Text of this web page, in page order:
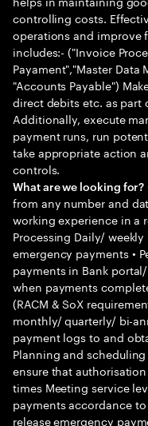
controlling costs.
operations and improve
includes:- ("Invoice
Payament","Master Data
"Accounts Payable")
direct debits etc. as
Additionally, execute
payment runs, run
take appropriate action
controls.
What are we looking for?
from any number and
working experience in a
Processing Daily/
emergency payments •
payments in Bank
when payments
(RACM & SoX
monthly/ quarterly/ bi-
payment logs to and
Planning and
ensure that
times Meeting service
payments accordance
release emergency